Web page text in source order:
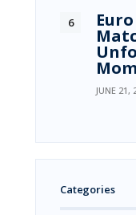
JUNE 21,
Categories